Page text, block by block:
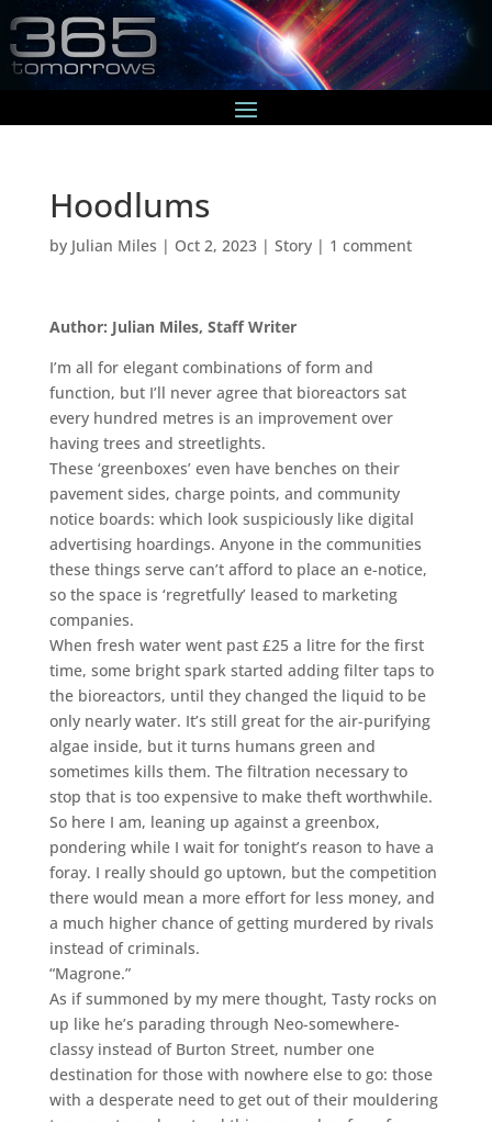
Hoodlums
by Julian Miles | Oct 2, 2023| Story| 1 comment
Author: Julian Miles, Staff Writer
I’m all for elegant combinations of form and
function, but I’ll never agree that bioreactors sat
every hundred metres is an improvement over
having trees and streetlights.
These ‘greenboxes’ even have benches on their
pavement sides, charge points, and community
notice boards: which look suspiciously like digital
advertising hoardings. Anyone in the communities
these things serve can’t afford to place an e-notice,
so the space is ‘regretfully’ leased to marketing
companies.
When fresh water went past £25 a litre for the first
time, some bright spark started adding filter taps to
the bioreactors, until they changed the liquid to be
only nearly water. It’s still great for the air-purifying
algae inside, but it turns humans green and
sometimes kills them. The filtration necessary to
stop that is too expensive to make theft worthwhile.
So here I am, leaning up against a greenbox,
pondering while I wait for tonight’s reason to have a
foray. I really should go uptown, but the competition
there would mean a more effort for less money, and
a much higher chance of getting murdered by rivals
instead of criminals.
“Magrone.”
As if summoned by my mere thought, Tasty rocks on
up like he’s parading through Neo-somewhere-
classy instead of Burton Street, number one
destination for those with nowhere else to go: those
with a desperate need to get out of their mouldering